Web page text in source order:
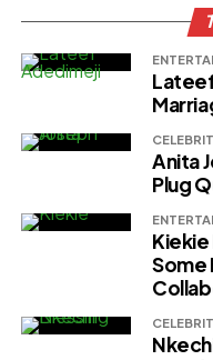
Anita
Plug
Kiekie
Some